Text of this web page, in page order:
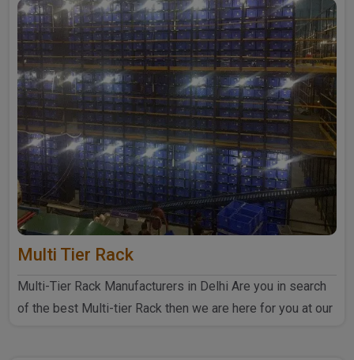
Multi Tier Rack
Multi-Tier Rack Manufacturers in Delhi Are you in search
of the best Multi-tier Rack then we are here for you at our